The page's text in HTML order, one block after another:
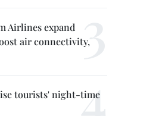
Airlines expand
air connectivity,
tourists' night-time